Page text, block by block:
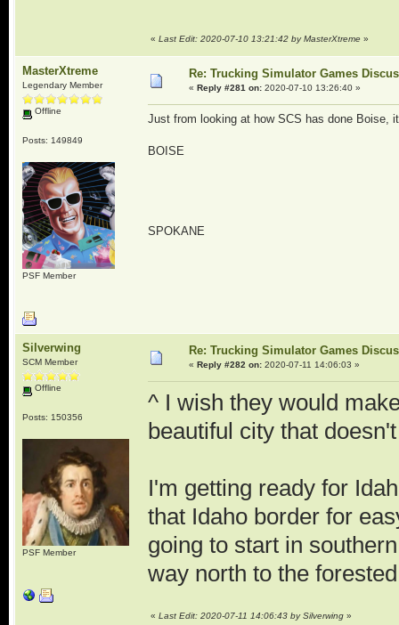
« Last Edit: 2020-07-10 13:21:42 by MasterXtreme»
MasterXtreme
Legendary Member
Offline
Posts: 149849
PSF Member
Re: Trucking Simulator Games
« Reply #281 on:2020-07-10 13:26:40 »
Just from looking at how SCS has done Boise,
BOISE
SPOKANE
Silverwing
SCM Member
Offline
Posts: 150356
PSF Member
Re: Trucking Simulator Games
« Reply #282 on:2020-07-11 14:06:03 »
^ I wish they would
beautiful city that
I'm getting ready for
that Idaho border for
going to start in
way north to the
« Last Edit: 2020-07-11 14:06:43 by Silverwing»